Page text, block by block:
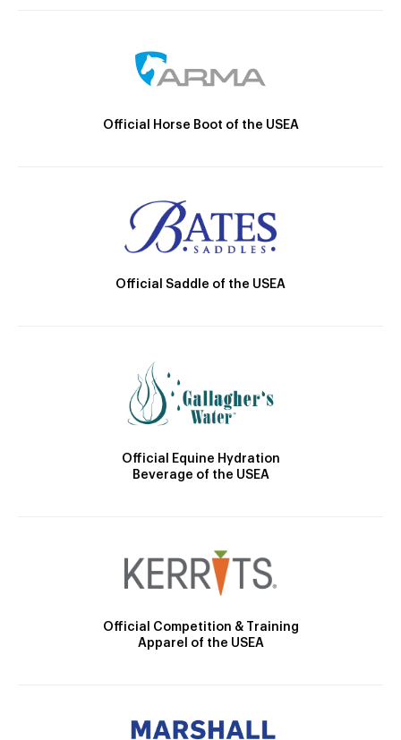
Official Horse Boot of the USEA
Official Saddle of the USEA
Official Equine Hydration
Beverage of the USEA
Official Competition & Training
Apparel of the USEA